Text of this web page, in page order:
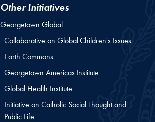
Other Initiatives
Georgetown Global
Collaborative on Global Children's Issues
Earth Commons
Georgetown Americas Institute
Global Health Institute
Initiative on Catholic Social Thought and
Public Life